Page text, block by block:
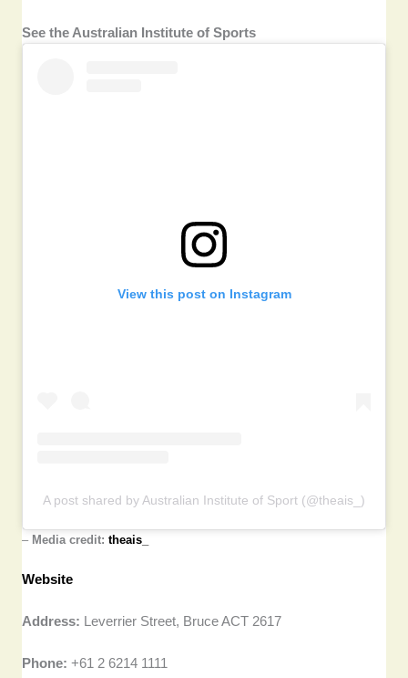
See the Australian Institute of Sports
View this post on Instagram
A post shared by Australian Institute of Sport (@theais_)
– Media credit:theais_
Website
Address: Leverrier Street, Bruce ACT 2617
Phone:+61 2 6214 1111